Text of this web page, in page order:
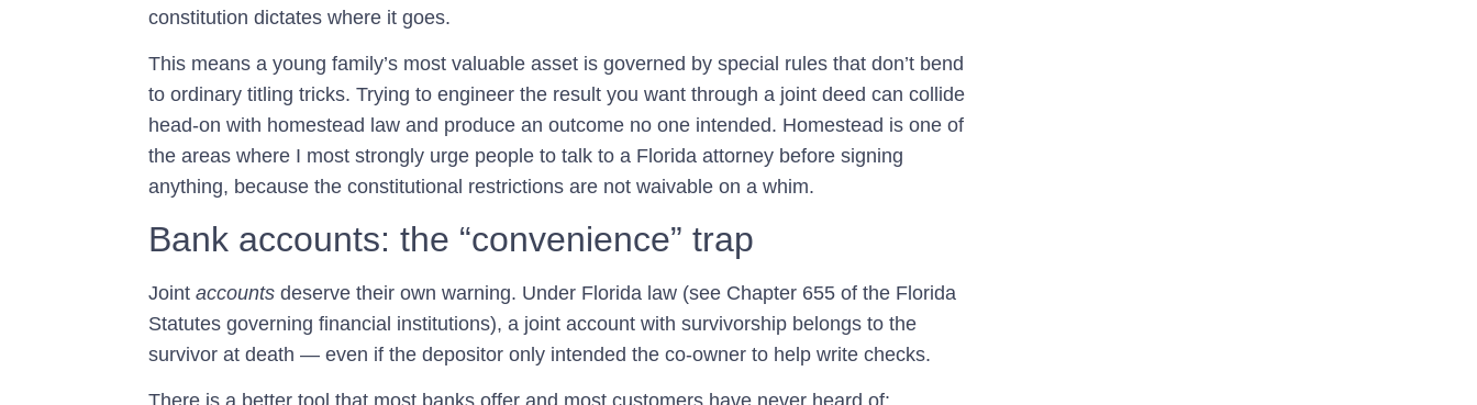
constitution dictates where it goes.
This means a young family’s most valuable asset is governed by special rules that don’t bend
to ordinary titling tricks. Trying to engineer the result you want through a joint deed can collide
head-on with homestead law and produce an outcome no one intended. Homestead is one of
the areas where I most strongly urge people to talk to a Florida attorney before signing
anything, because the constitutional restrictions are not waivable on a whim.
Bank accounts: the “convenience” trap
Joint accounts deserve their own warning. Under Florida law (see Chapter 655 of the Florida
Statutes governing financial institutions), a joint account with survivorship belongs to the
survivor at death — even if the depositor only intended the co-owner to help write checks.